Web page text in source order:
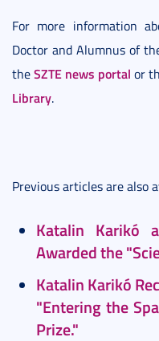
For more information
Doctor and Alumnus of
theSZTE news portal or
Library.
Previous articles are also
Katalin Karikó
Awarded the
Katalin Karikó
"Entering the
Prize."